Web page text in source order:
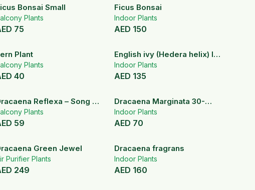
Bonsai Small
Plants
75
Ficus Bonsai
Indoor Plants
AED 150
Plant
Plants
40
English ivy (Hedera helix) In
Hanging pot
Indoor Plants
AED 135
Reflexa – Song Of
– Indoor Plant
Plants
59
Dracaena Marginata 30-
40cm
Indoor Plants
AED 70
Green Jewel
Purifier Plants
249
Dracaena fragrans
Indoor Plants
AED 160